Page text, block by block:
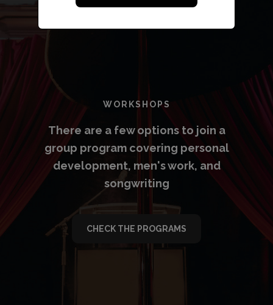
WORKSHOPS
There are a few options to join a
group program covering personal
development, men's work, and
songwriting
CHECK THE PROGRAMS